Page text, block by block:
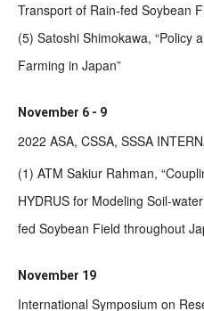
Transport of Rain-fed Soybean
(5) Satoshi Shimokawa, “Policy
Farming in Japan”
November 6 - 9
2022 ASA, CSSA, SSSA
(1) ATM Sakiur Rahman,
HYDRUS for Modeling Soil-
fed Soybean Field throughout
November 19
International Symposium on